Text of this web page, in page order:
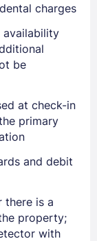
charges
availability
be
at check-in
primary
and debit
there is a
property;
with